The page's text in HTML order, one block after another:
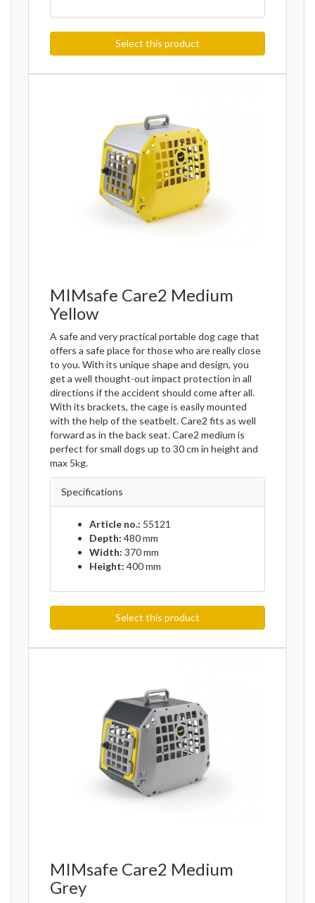
Select this product
MIMsafe Care2 Medium
Yellow
A safe and very practical portable dog cage that
offers a safe place for those who are really close
to you. With its unique shape and design, you
get a well thought-out impact protection in all
directions if the accident should come after all.
With its brackets, the cage is easily mounted
with the help of the seatbelt. Care2 fits as well
forward as in the back seat. Care2 medium is
perfect for small dogs up to 30 cm in height and
max 5kg.
Specifications
Article no.: 55121
Depth: 480 mm
Width: 370 mm
Height: 400 mm
Select this product
MIMsafe Care2 Medium
Grey